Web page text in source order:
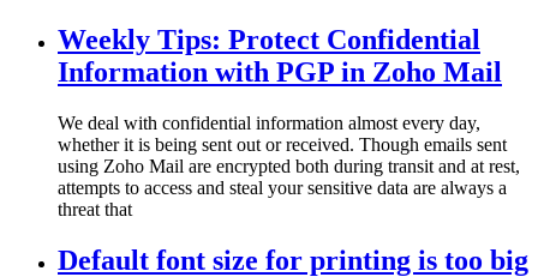
Weekly Tips: Protect Confidential
Information with PGP in Zoho Mail
We deal with confidential information almost every day,
whether it is being sent out or received. Though emails sent
using Zoho Mail are encrypted both during transit and at rest,
attempts to access and steal your sensitive data are always a
threat that
Default font size for printing is too big